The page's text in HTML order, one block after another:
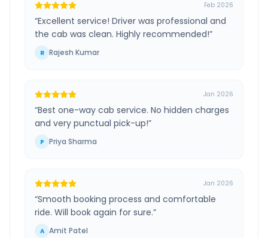
Feb 2026
“Excellent service! Driver was professional and
the cab was clean. Highly recommended!”
R Rajesh Kumar
Jan 2026
“Best one-way cab service. No hidden charges
and very punctual pick-up!”
P Priya Sharma
Jan 2026
“Smooth booking process and comfortable
ride. Will book again for sure.”
A Amit Patel